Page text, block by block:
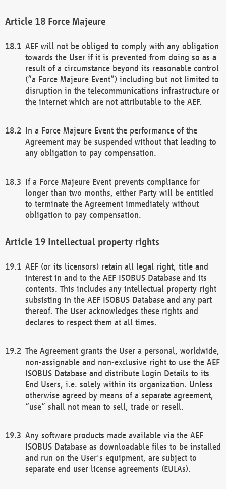
Force Majeure
AEF will not be obliged to comply with any obligation
towards the User if it is prevented from doing so as a
result of a circumstance beyond its reasonable control
(“a Force Majeure Event”) including but not limited to
disruption in the telecommunications infrastructure or
the internet which are not attributable to the AEF.
In a Force Majeure Event the performance of the
Agreement may be suspended without that leading to
any obligation to pay compensation.
If a Force Majeure Event prevents compliance for
longer than two months, either Party will be entitled
to terminate the Agreement immediately without
obligation to pay compensation.
Intellectual property rights
AEF (or its licensors) retain all legal right, title and
interest in and to the AEF ISOBUS Database and its
contents. This includes any intellectual property right
subsisting in the AEF ISOBUS Database and any part
thereof. The User acknowledges these rights and
declares to respect them at all times.
The Agreement grants the User a personal, worldwide,
non-assignable and non-exclusive right to use the AEF
ISOBUS Database and distribute Login Details to its
End Users, i.e. solely within its organization. Unless
otherwise agreed by means of a separate agreement,
“use” shall not mean to sell, trade or resell.
Any software products made available via the AEF
ISOBUS Database as downloadable files to be installed
and run on the User's equipment, are subject to
separate end user license agreements (EULAs).